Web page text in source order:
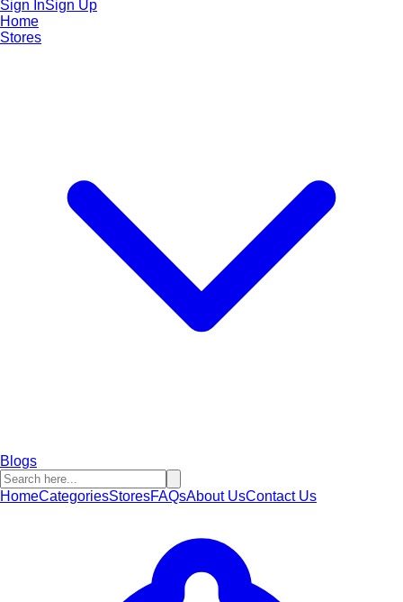
Sign InSign Up
Home
Stores
Blogs
HomeCategoriesStoresFAQsAbout UsContact Us